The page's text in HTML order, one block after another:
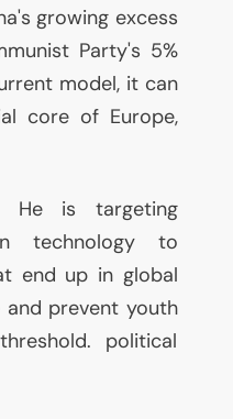
growing excess
Party's 5%
model, it can
core of Europe,
He is targeting
technology to
end up in global
prevent youth
political